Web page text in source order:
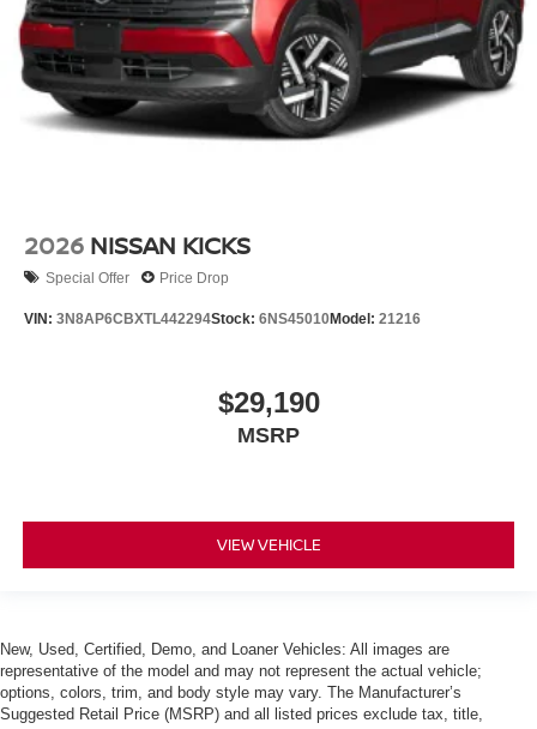
2026 NISSAN KICKS
Special Offer Price Drop
VIN: 3N8AP6CBXTL442294Stock: 6NS45010Model: 21216
$29,190
MSRP
VIEW VEHICLE
New, Used, Certified, Demo, and Loaner Vehicles: All images are
representative of the model and may not represent the actual vehicle;
options, colors, trim, and body style may vary. The Manufacturer’s
Suggested Retail Price (MSRP) and all listed prices exclude tax, title,